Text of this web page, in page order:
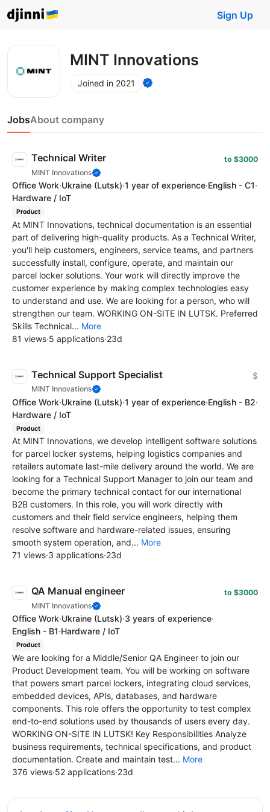
Sign Up
MINT Innovations
Joined in 2021
JobsAbout company
Technical Writer
MINT Innovations
to $3000
Office Work·Ukraine (Lutsk)·1 year of experience·English - C1·
Hardware / IoT
Product
At MINT Innovations, technical documentation is an essential
part of delivering high-quality products. As a Technical Writer,
you'll help customers, engineers, service teams, and partners
successfully install, configure, operate, and maintain our
parcel locker solutions. Your work will directly improve the
customer experience by making complex technologies easy
to understand and use. We are looking for a person, who will
strengthen our team. WORKING ON-SITE IN LUTSK. Preferred
Skills Technical... More
81 views·5 applications·23d
Technical Support Specialist
MINT Innovations
$
Office Work·Ukraine (Lutsk)·1 year of experience·English - B2·
Hardware / IoT
Product
At MINT Innovations, we develop intelligent software solutions
for parcel locker systems, helping logistics companies and
retailers automate last-mile delivery around the world. We are
looking for a Technical Support Manager to join our team and
become the primary technical contact for our international
B2B customers. In this role, you will work directly with
customers and their field service engineers, helping them
resolve software and hardware-related issues, ensuring
smooth system operation, and... More
71 views·3 applications·23d
QA Manual engineer
MINT Innovations
to $3000
Office Work·Ukraine (Lutsk)·3 years of experience·
English - B1·Hardware / IoT
Product
We are looking for a Middle/Senior QA Engineer to join our
Product Development team. You will be working on software
that powers smart parcel lockers, integrating cloud services,
embedded devices, APIs, databases, and hardware
components. This role offers the opportunity to test complex
end-to-end solutions used by thousands of users every day.
WORKING ON-SITE IN LUTSK! Key Responsibilities Analyze
business requirements, technical specifications, and product
documentation. Create and maintain test... More
376 views·52 applications·23d